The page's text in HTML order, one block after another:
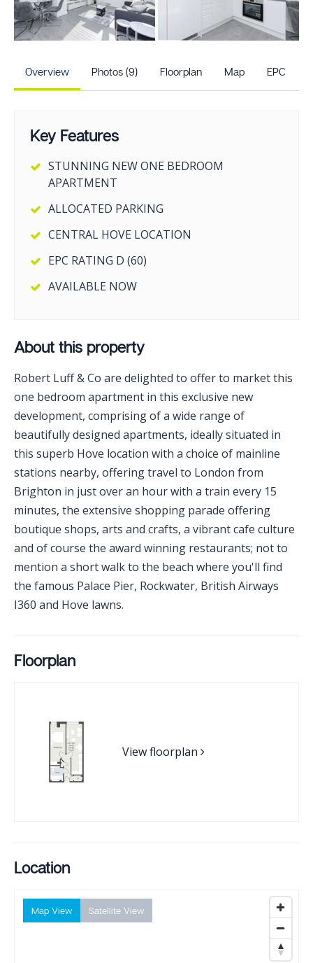
Overview Photos (9) Floorplan Map EPC
Key Features
STUNNING NEW ONE BEDROOM
APARTMENT
ALLOCATED PARKING
CENTRAL HOVE LOCATION
EPC RATING D (60)
AVAILABLE NOW
About this property
Robert Luff & Co are delighted to offer to market this
one bedroom apartment in this exclusive new
development, comprising of a wide range of
beautifully designed apartments, ideally situated in
this superb Hove location with a choice of mainline
stations nearby, offering travel to London from
Brighton in just over an hour with a train every 15
minutes, the extensive shopping parade offering
boutique shops, arts and crafts, a vibrant cafe culture
and of course the award winning restaurants; not to
mention a short walk to the beach where you'll find
the famous Palace Pier, Rockwater, British Airways
I360 and Hove lawns.
Floorplan
View floorplan
Location
Map View Satellite View